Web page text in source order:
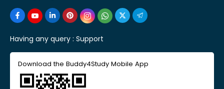
Having any query : Support
Download the Buddy4Study Mobile App